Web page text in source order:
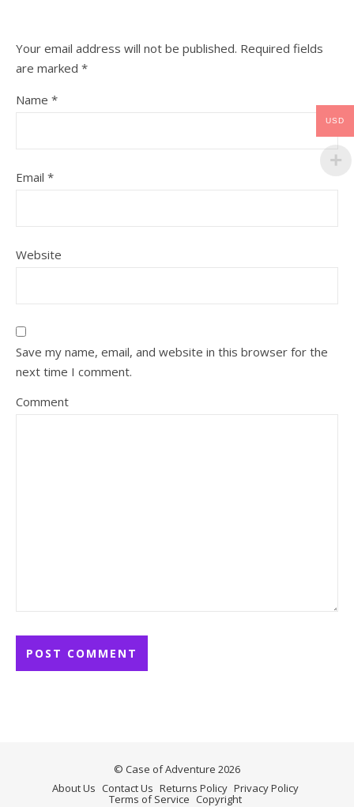
Your email address will not be published. Required fields
are marked *
Name *
Email *
Website
Save my name, email, and website in this browser for the
next time I comment.
Comment
© Case of Adventure 2026
About Us Contact Us Returns Policy Privacy Policy
Terms of Service Copyright
USD